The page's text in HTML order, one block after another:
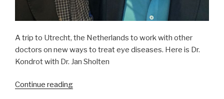
A trip to Utrecht, the Netherlands to work with other
doctors on new ways to treat eye diseases. Here is Dr.
Kondrot with Dr. Jan Sholten
Continue reading“Mission